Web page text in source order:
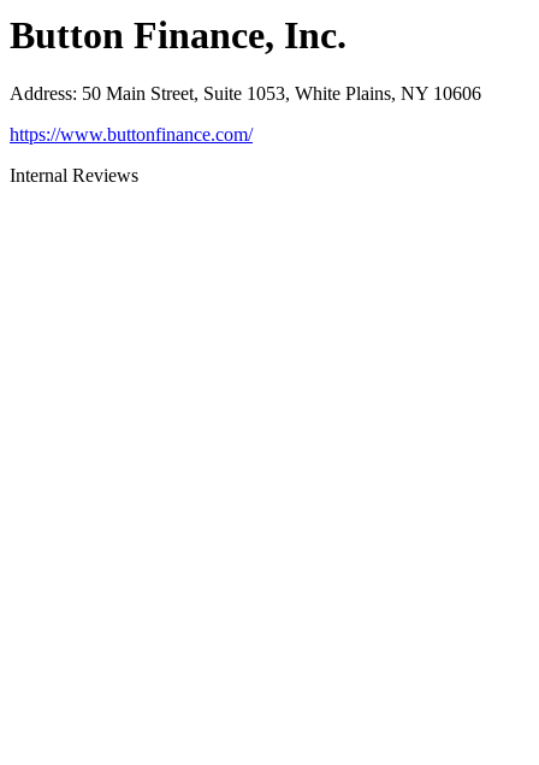
Button Finance, Inc.
Address: 50 Main Street, Suite 1053, White Plains, NY 10606
https://www.buttonfinance.com/
Internal Reviews